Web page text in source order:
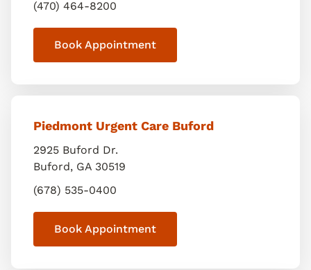
(470) 464-8200
Book Appointment
Piedmont Urgent Care Buford
2925 Buford Dr.
Buford, GA 30519
(678) 535-0400
Book Appointment